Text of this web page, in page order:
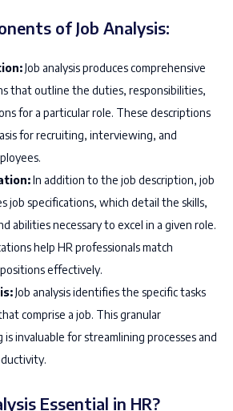
of Job Analysis:
Job analysis produces comprehensive
that outline the duties, responsibilities,
for a particular role. These descriptions
for recruiting, interviewing, and
In addition to the job description, job
job specifications, which detail the skills,
abilities necessary to excel in a given role.
help HR professionals match
effectively.
Job analysis identifies the specific tasks
comprise a job. This granular
invaluable for streamlining processes and
Essential in HR?